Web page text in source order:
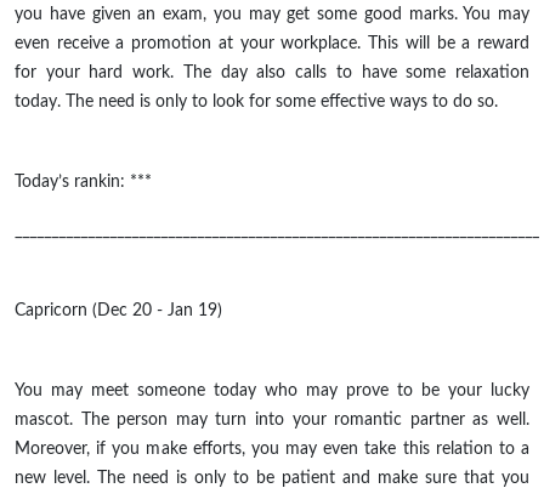
you have given an exam, you may get some good marks. You may
even receive a promotion at your workplace. This will be a reward
for your hard work. The day also calls to have some relaxation
today. The need is only to look for some effective ways to do so.
Today’s rankin: ***
Capricorn (Dec 20 - Jan 19)
You may meet someone today who may prove to be your lucky
mascot. The person may turn into your romantic partner as well.
Moreover, if you make efforts, you may even take this relation to a
new level. The need is only to be patient and make sure that you